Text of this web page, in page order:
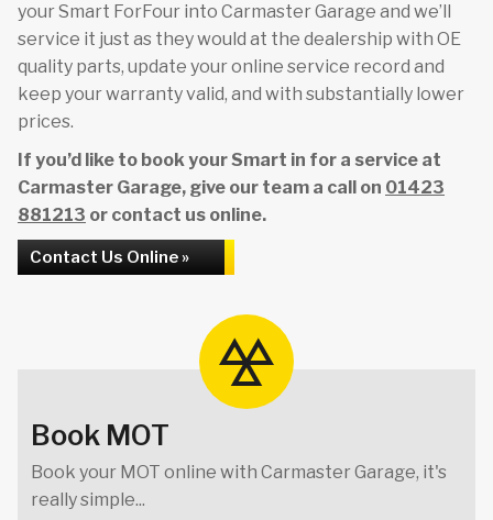
your Smart ForFour into Carmaster Garage and we’ll
service it just as they would at the dealership with OE
quality parts, update your online service record and
keep your warranty valid, and with substantially lower
prices.
If you’d like to book your Smart in for a service at
Carmaster Garage, give our team a call on 01423
881213 or contact us online.
Contact Us Online »
Book MOT
Book your MOT online with Carmaster Garage, it's
really simple...